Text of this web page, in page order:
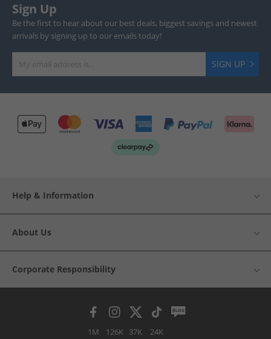
Sign Up
Be the first to hear about our best deals, biggest savings and newest
arrivals by signing up to our emails today!
SIGN UP
Help & Information
About Us
Corporate Responsibility
1M 126K 37K 24K